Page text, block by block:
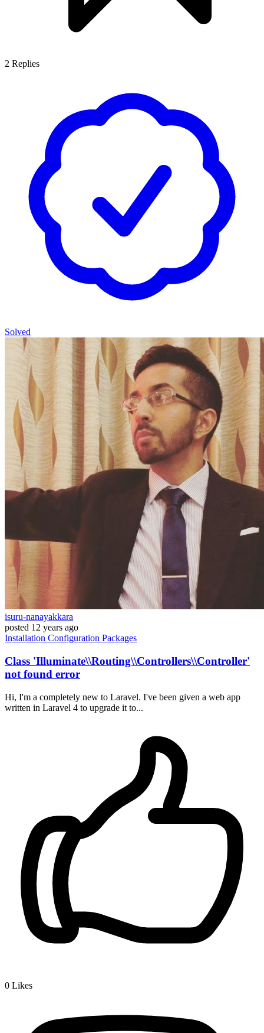
2 Replies
Solved
isuru-nanayakkara
posted 12 years ago
Installation Configuration Packages
Class 'Illuminate\\Routing\\Controllers\\Controller'
not found error
Hi, I'm a completely new to Laravel. I've been given a web app
written in Laravel 4 to upgrade it to...
0 Likes